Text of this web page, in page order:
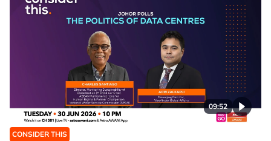
09:52
CONSIDER THIS